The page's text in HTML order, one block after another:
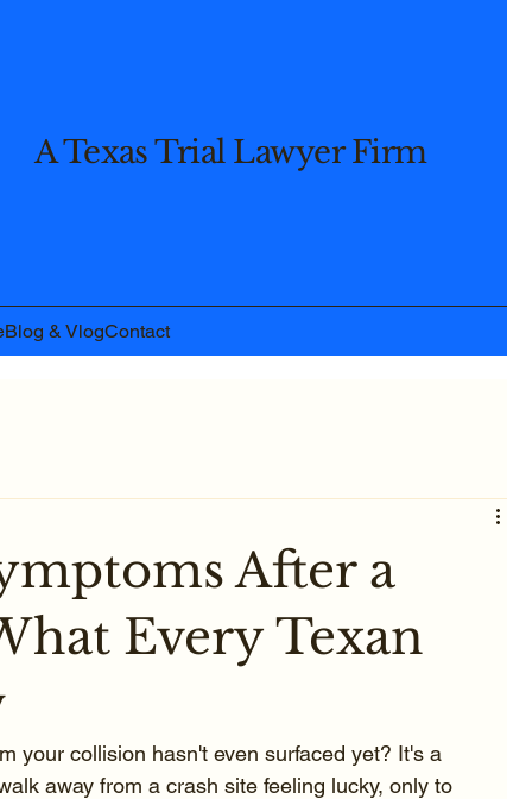
A Texas Trial Lawyer Firm
Blog & VlogContact
After a
Every Texan
your collision hasn't even surfaced yet? It's a
away from a crash site feeling lucky, only to